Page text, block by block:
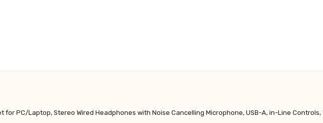
for PC/Laptop, Stereo Wired Headphones with Noise Cancelling Microphone, USB-A, in-Line